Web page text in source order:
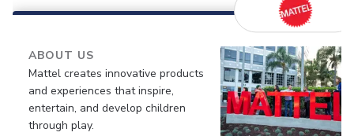
ABOUT US
Mattel creates innovative products
and experiences that inspire,
entertain, and develop children
through play.